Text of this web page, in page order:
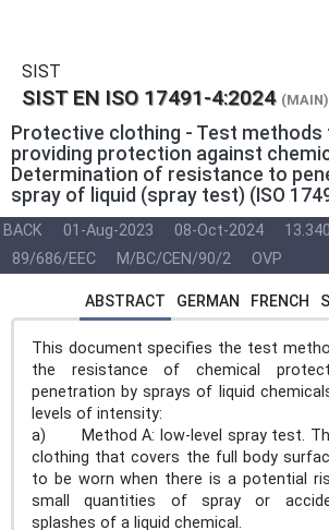
SIST
SIST EN ISO 17491-4:2024 (MAIN)
Protective clothing - Test
providing protection against
Determination of resistance to
spray of liquid (spray test) (ISO
BACK 01-Aug-2023 08-Oct-2024
89/686/EEC
M/BC/CEN/90/2 OVP
ABSTRACT GERMAN FRENCH
This document specifies the test
the resistance of chemical
penetration by sprays of liquid
levels of intensity:
a) Method A: low-level spray test.
clothing that covers the full body
to be worn when there is a potential
small quantities of spray or
splashes of a liquid chemical.